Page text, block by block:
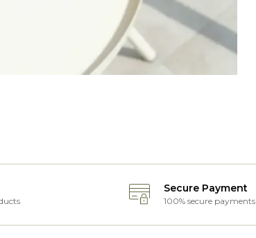
Secure Payment
100% secure payments